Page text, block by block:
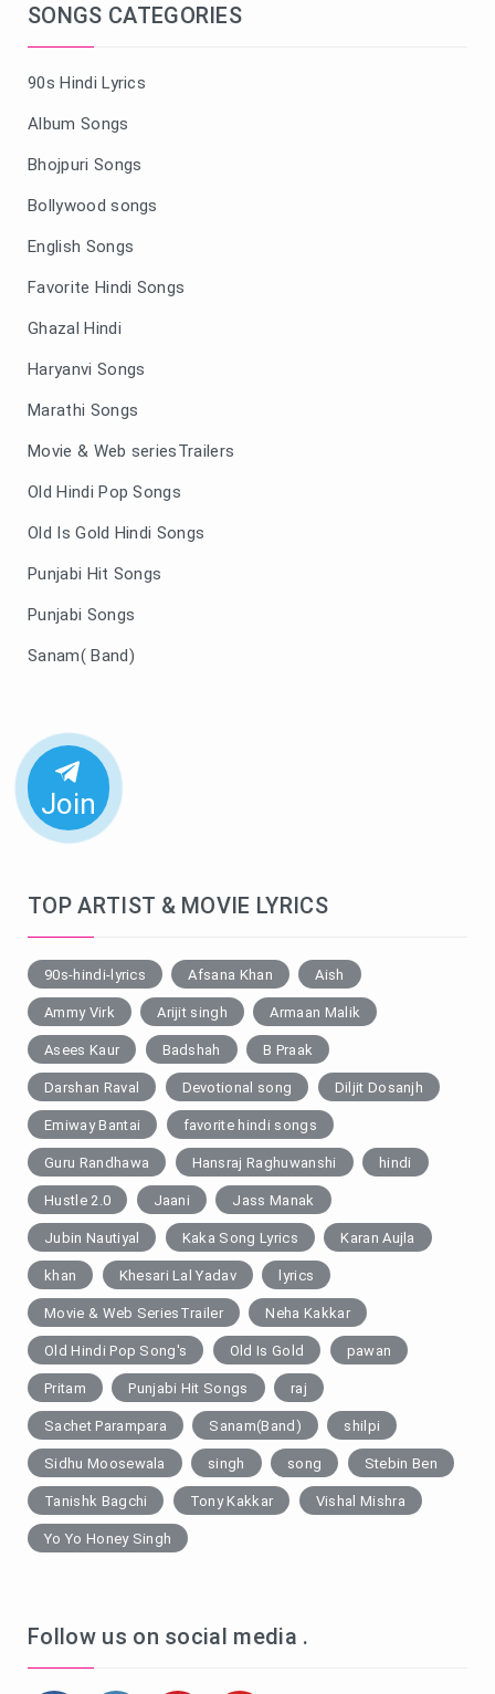
SONGS CATEGORIES
90s Hindi Lyrics
Album Songs
Bhojpuri Songs
Bollywood songs
English Songs
Favorite Hindi Songs
Ghazal Hindi
Haryanvi Songs
Marathi Songs
Movie & Web seriesTrailers
Old Hindi Pop Songs
Old Is Gold Hindi Songs
Punjabi Hit Songs
Punjabi Songs
Sanam( Band)
Join
TOP ARTIST & MOVIE LYRICS
90s-hindi-lyrics Afsana Khan Aish
Ammy Virk Arijit singh Armaan Malik
Asees Kaur Badshah B Praak
Darshan Raval Devotional song Diljit Dosanjh
Emiway Bantai favorite hindi songs
Guru Randhawa Hansraj Raghuwanshi hindi
Hustle 2.0 Jaani Jass Manak
Jubin Nautiyal Kaka Song Lyrics Karan Aujla
khan Khesari Lal Yadav lyrics
Movie & Web SeriesTrailer Neha Kakkar
Old Hindi Pop Song's Old Is Gold pawan
Pritam Punjabi Hit Songs raj
Sachet Parampara Sanam(Band) shilpi
Sidhu Moosewala singh song Stebin Ben
Tanishk Bagchi Tony Kakkar Vishal Mishra
Yo Yo Honey Singh
Follow us on social media .